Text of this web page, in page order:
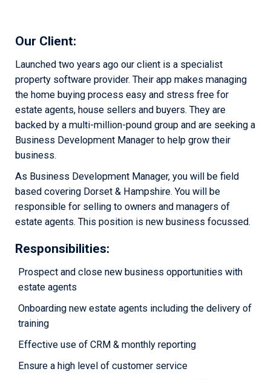
Our Client:
Launched two years ago our client is a specialist
property software provider. Their app makes managing
the home buying process easy and stress free for
estate agents, house sellers and buyers. They are
backed by a multi-million-pound group and are seeking a
Business Development Manager to help grow their
business.
As Business Development Manager, you will be field
based covering Dorset & Hampshire. You will be
responsible for selling to owners and managers of
estate agents. This position is new business focussed.
Responsibilities:
Prospect and close new business opportunities with
estate agents
Onboarding new estate agents including the delivery of
training
Effective use of CRM & monthly reporting
Ensure a high level of customer service